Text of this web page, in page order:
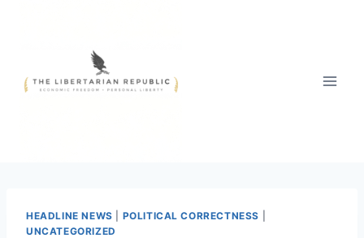
HEADLINE NEWS POLITICAL CORRECTNESS
UNCATEGORIZED